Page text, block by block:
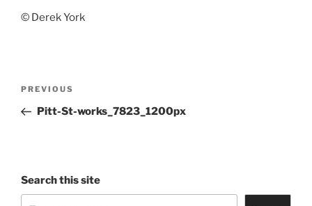
© Derek York
Previous
Post
PREVIOUS
Pitt-St-works_7823_1200px
Search this site